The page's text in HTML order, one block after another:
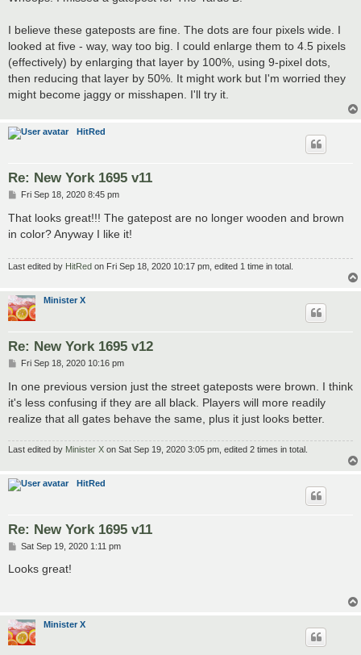
I believe these gateposts are fine. The dots are four pixels wide. I
looked at five - way, way too big. I could enlarge them to 4.5 pixels
(effectively) by enlarging that layer by 100%, using 9-pixel dots,
then reducing that layer by 50%. It might work but I'm worried they
might become jaggy or misshapen. I'll try it.
HitRed
Re: New York 1695 v11
P
s
Fri Sep 18, 2020 8:45 pm
That looks great!!! The gatepost are no longer wooden and brown
in color? Anyway I like it!
Last edited by HitRed on Fri Sep 18, 2020 10:17 pm, edited 1 time in total.
Minister X
Re: New York 1695 v12
P
s
Fri Sep 18, 2020 10:16 pm
In one previous version just the street gateposts were brown. I think
it's less confusing if they are all black. Players will more readily
realize that all gates behave the same, plus it just looks better.
Last edited by Minister X on Sat Sep 19, 2020 3:05 pm, edited 2 times in total.
HitRed
Re: New York 1695 v11
P
s
Sat Sep 19, 2020 1:11 pm
Looks great!
Minister X